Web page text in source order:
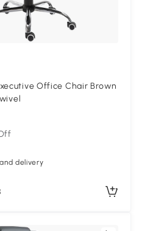
Office Chair Brown
delivery